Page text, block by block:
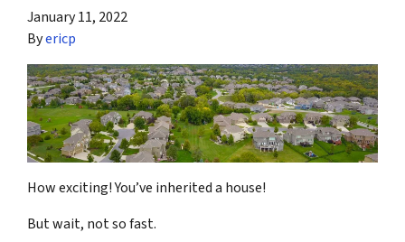
January 11, 2022
Byericp
How exciting! You’ve inherited a house!
But wait, not so fast.